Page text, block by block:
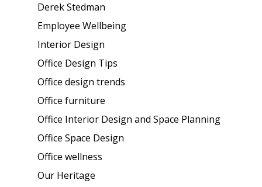
Derek Stedman
Employee Wellbeing
Interior Design
Office Design Tips
Office design trends
Office furniture
Office Interior Design and Space Planning
Office Space Design
Office wellness
Our Heritage